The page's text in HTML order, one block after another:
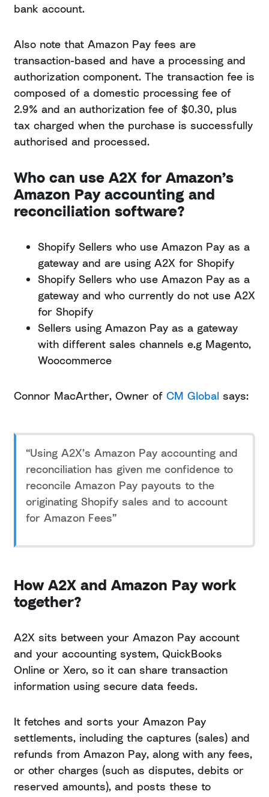
bank account.
Also note that Amazon Pay fees are
transaction-based and have a processing and
authorization component. The transaction fee is
composed of a domestic processing fee of
2.9% and an authorization fee of $0.30, plus
tax charged when the purchase is successfully
authorised and processed.
Who can use A2X for Amazon’s
Amazon Pay accounting and
reconciliation software?
Shopify Sellers who use Amazon Pay as a
gateway and are using A2X for Shopify
Shopify Sellers who use Amazon Pay as a
gateway and who currently do not use A2X
for Shopify
Sellers using Amazon Pay as a gateway
with different sales channels e.g Magento,
Woocommerce
Connor MacArther, Owner of CM Global says:
“Using A2X’s Amazon Pay accounting and
reconciliation has given me confidence to
reconcile Amazon Pay payouts to the
originating Shopify sales and to account
for Amazon Fees”
How A2X and Amazon Pay work
together?
A2X sits between your Amazon Pay account
and your accounting system, QuickBooks
Online or Xero, so it can share transaction
information using secure data feeds.
It fetches and sorts your Amazon Pay
settlements, including the captures (sales) and
refunds from Amazon Pay, along with any fees,
or other charges (such as disputes, debits or
reserved amounts), and posts these to